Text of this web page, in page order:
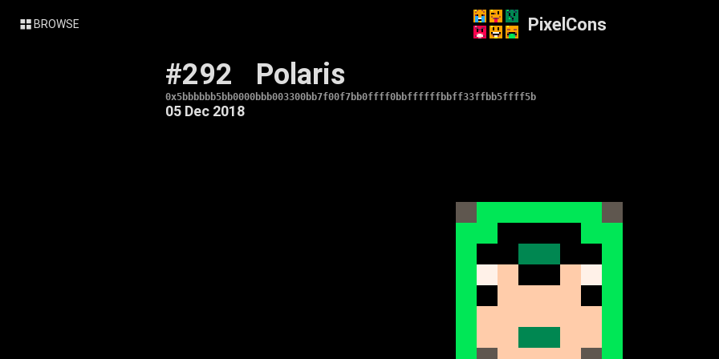
BROWSE PixelCons
#292 Polaris
0x5bbbbbb5bb0000bbb003300bb7f00f7bb0ffff0bbffffffbbff33ffbb5ffff5b
05 Dec 2018